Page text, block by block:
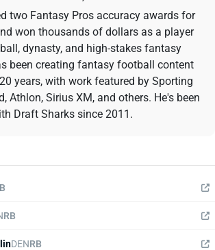
two Fantasy Pros accuracy awards for
won thousands of dollars as a player
dynasty, and high-stakes fantasy
been creating fantasy football content
years, with work featured by Sporting
Athlon, Sirius XM, and others. He's been
Draft Sharks since 2011.
RB
DENRB